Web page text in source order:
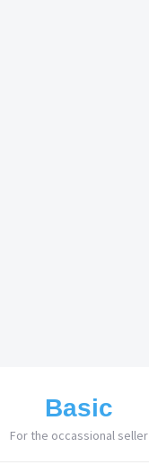
Basic
For the occassional seller